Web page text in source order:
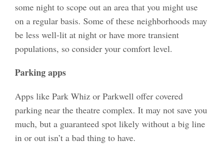
some night to scope out an area that you might use
on a regular basis. Some of these neighborhoods may
be less well-lit at night or have more transient
populations, so consider your comfort level.
Parking apps
Apps like Park Whiz or Parkwell offer covered
parking near the theatre complex. It may not save you
much, but a guaranteed spot likely without a big line
in or out isn’t a bad thing to have.